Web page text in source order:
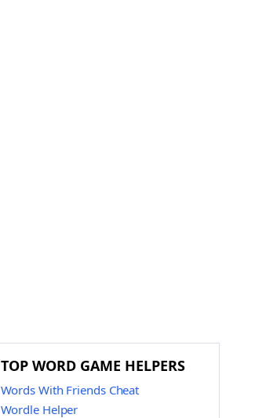
TOP WORD GAME HELPERS
Words With Friends Cheat
Wordle Helper